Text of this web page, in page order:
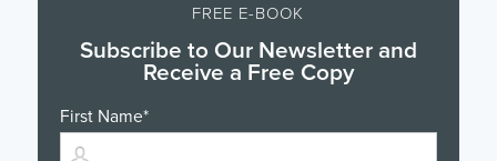
FREE E-BOOK
Subscribe to Our Newsletter and
Receive a Free Copy
First Name*